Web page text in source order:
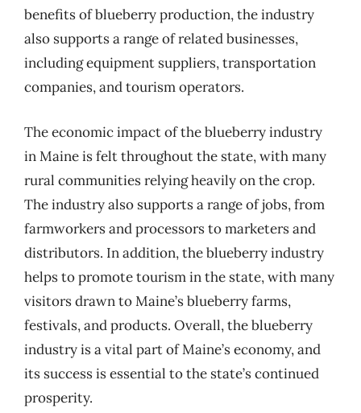
benefits of blueberry production, the industry
also supports a range of related businesses,
including equipment suppliers, transportation
companies, and tourism operators.
The economic impact of the blueberry industry
in Maine is felt throughout the state, with many
rural communities relying heavily on the crop.
The industry also supports a range of jobs, from
farmworkers and processors to marketers and
distributors. In addition, the blueberry industry
helps to promote tourism in the state, with many
visitors drawn to Maine’s blueberry farms,
festivals, and products. Overall, the blueberry
industry is a vital part of Maine’s economy, and
its success is essential to the state’s continued
prosperity.